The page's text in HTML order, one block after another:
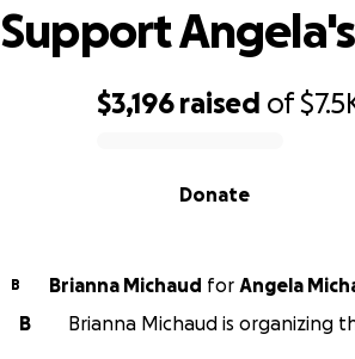
$3,196 raised of
Donate
Support
B Brianna Michaud for Angela
B
Brianna Michaud is organizing